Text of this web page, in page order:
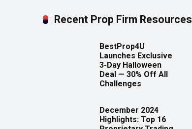
Recent Prop Firm Resources
BestProp4U
Launches Exclusive
3-Day Halloween
Deal — 30% Off All
Challenges
December 2024
Highlights: Top 16